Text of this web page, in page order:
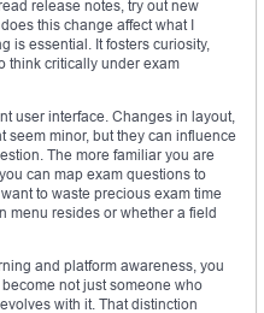
release notes, try out new
this change affect what I
is essential. It fosters curiosity,
think critically under exam
user interface. Changes in layout,
seem minor, but they can influence
The more familiar you are
can map exam questions to
to waste precious exam time
menu resides or whether a field
and platform awareness, you
not just someone who
with it. That distinction